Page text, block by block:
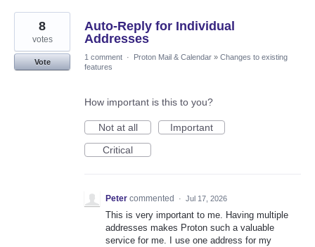
1
found
Auto-Reply for Individual
Addresses
8
votes
Vote
1 comment · Proton Mail & Calendar » Changes to existing
features
How important is this to you?
Not at all
Important
Critical
Peter commented · Jul 17, 2026
This is very important to me. Having multiple
addresses makes Proton such a valuable
service for me. I use one address for my